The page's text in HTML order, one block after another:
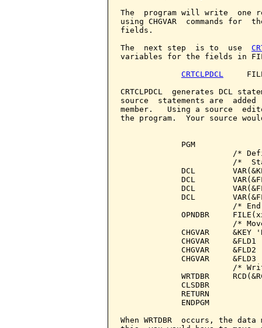
The  program will write  one
using CHGVAR  commands
fields.
The  next step  is to  use
variables for the fields in
CRTCLPDCL
CRTCLPDCL  generates
source  statements are
member.   Using a source
the program.  Your source
             PGM
/*
/*
DCL
DCL
DCL
DCL
/*
OPNDBR
/*
CHGVAR     &KEY
CHGVAR     &FLD1
CHGVAR     &FLD2
CHGVAR     &FLD3
/*
WRTDBR
             CLSDBR
             RETURN
             ENDPGM
When WRTDBR  occurs, the